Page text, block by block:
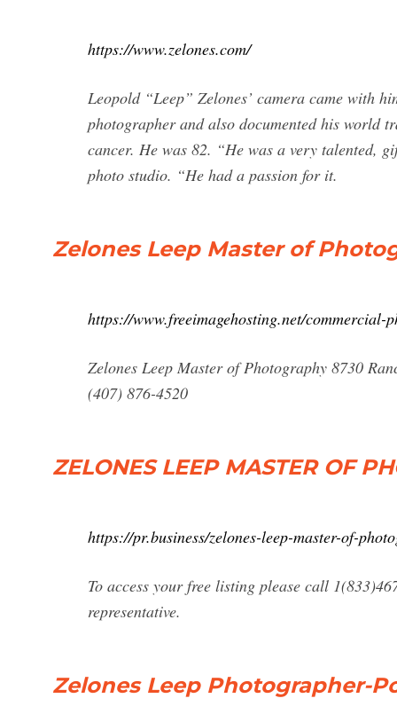
https://www.zelones.com/
Leopold “Leep” Zelones’ camera came with
photographer and also documented his world
cancer. He was 82. “He was a very talented,
photo studio. “He had a passion for it.
Zelones Leep Master of
https://www.freeimagehosting.net/
Zelones Leep Master of Photography 8730
(407) 876-4520
ZELONES LEEP MASTER OF
https://pr.business/zelones-leep-master-of-
To access your free listing please call
representative.
Zelones Leep Photographer-